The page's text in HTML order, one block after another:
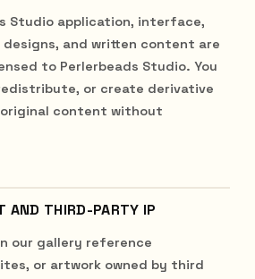
Studio application, interface,
and written content are
to Perlerbeads Studio. You
or create derivative
content without
AND THIRD-PARTY IP
our gallery reference
or artwork owned by third